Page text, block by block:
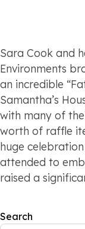
Sara Cook and
Environments
an incredible
Samantha’s
with many of
worth of raffle
huge
attended to
raised a
Search